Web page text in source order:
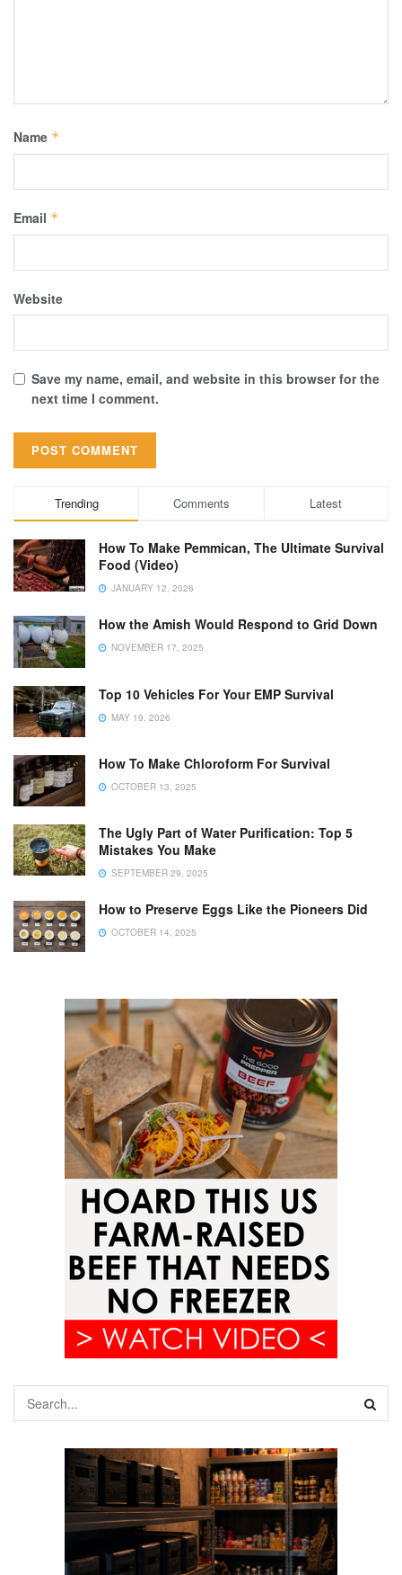
Name *
Email *
Website
Save my name, email, and website in this browser for the
next time I comment.
Trending Comments Latest
How To Make Pemmican, The Ultimate Survival
Food (Video)
JANUARY 12, 2026
How the Amish Would Respond to Grid Down
NOVEMBER 17, 2025
Top 10 Vehicles For Your EMP Survival
MAY 19, 2026
How To Make Chloroform For Survival
OCTOBER 13, 2025
The Ugly Part of Water Purification: Top 5
Mistakes You Make
SEPTEMBER 29, 2025
How to Preserve Eggs Like the Pioneers Did
OCTOBER 14, 2025